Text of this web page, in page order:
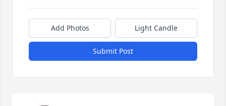
Add Photos Light Candle
Submit Post